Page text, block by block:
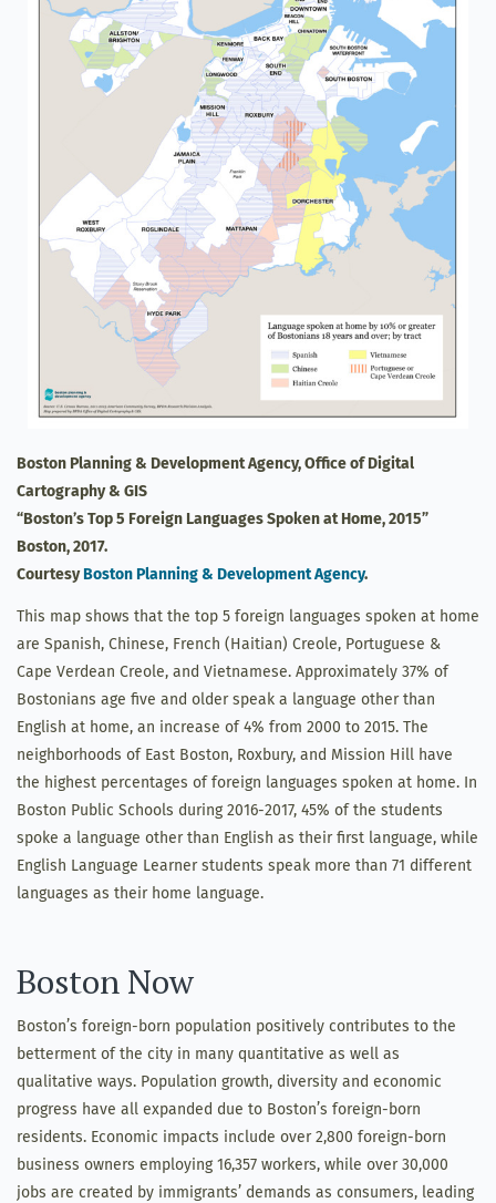
Boston Planning & Development Agency, Office of Digital
Cartography & GIS
“Boston’s Top 5 Foreign Languages Spoken at Home, 2015”
Boston, 2017.
Courtesy Boston Planning & Development Agency.
This map shows that the top 5 foreign languages spoken at home
are Spanish, Chinese, French (Haitian) Creole, Portuguese &
Cape Verdean Creole, and Vietnamese. Approximately 37% of
Bostonians age five and older speak a language other than
English at home, an increase of 4% from 2000 to 2015. The
neighborhoods of East Boston, Roxbury, and Mission Hill have
the highest percentages of foreign languages spoken at home. In
Boston Public Schools during 2016-2017, 45% of the students
spoke a language other than English as their first language, while
English Language Learner students speak more than 71 different
languages as their home language.
Boston Now
Boston’s foreign-born population positively contributes to the
betterment of the city in many quantitative as well as
qualitative ways. Population growth, diversity and economic
progress have all expanded due to Boston’s foreign-born
residents. Economic impacts include over 2,800 foreign-born
business owners employing 16,357 workers, while over 30,000
jobs are created by immigrants’ demands as consumers, leading